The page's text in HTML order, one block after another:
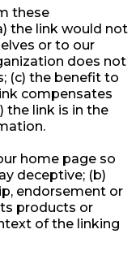
these
the link would not
or to our
does not
(c) the benefit to
compensates
the link is in the
home page so
deceptive; (b)
endorsement or
products or
of the linking